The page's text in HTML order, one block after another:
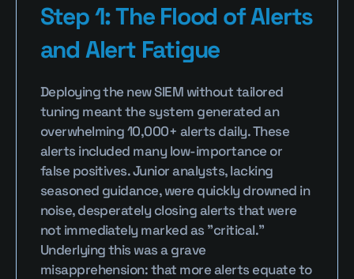
Step 1: The Flood of Alerts
and Alert Fatigue
Deploying the new SIEM without tailored
tuning meant the system generated an
overwhelming 10,000+ alerts daily. These
alerts included many low-importance or
false positives. Junior analysts, lacking
seasoned guidance, were quickly drowned in
noise, desperately closing alerts that were
not immediately marked as "critical."
Underlying this was a grave
misapprehension: that more alerts equate to